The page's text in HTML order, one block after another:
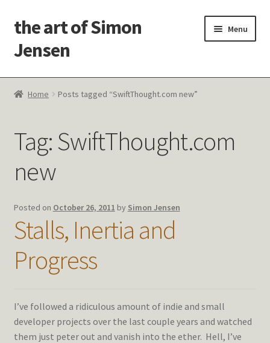
Skip
to
navigation
Skip
to
content
the art of Simon
Jensen
Menu
Welcome!
Latest Thoughts
Studies & Old Work
Contact Me
Home Posts tagged “SwiftThought.com new”
Tag:SwiftThought.com
new
Posted on October 26, 2011 by Simon Jensen
Stalls, Inertia and
Progress
I’ve followed a ridiculous amount of indie and small
developer projects over the last couple years and watched
them just peter out and vanish into the ether. Hell, I’ve